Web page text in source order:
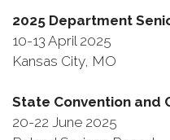
2025 Department
10-13 April 2025
Kansas City, MO
State Convention and
20-22 June 2025